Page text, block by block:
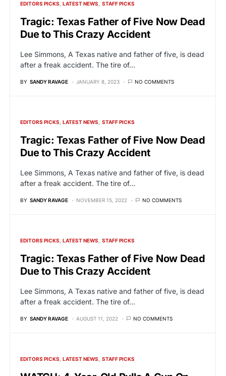
EDITORS PICKS LATEST NEWS STAFF PICKS
Tragic: Texas Father of Five Now Dead
Due to This Crazy Accident
Lee Simmons, A Texas native and father of five, is dead
after a freak accident. The tire of…
BY SANDY RAVAGE JANUARY 8, 2023 NO COMMENTS
EDITORS PICKS LATEST NEWS STAFF PICKS
Tragic: Texas Father of Five Now Dead
Due to This Crazy Accident
Lee Simmons, A Texas native and father of five, is dead
after a freak accident. The tire of…
BY SANDY RAVAGE NOVEMBER 15, 2022 NO COMMENTS
EDITORS PICKS LATEST NEWS STAFF PICKS
Tragic: Texas Father of Five Now Dead
Due to This Crazy Accident
Lee Simmons, A Texas native and father of five, is dead
after a freak accident. The tire of…
BY SANDY RAVAGE AUGUST 11, 2022 NO COMMENTS
EDITORS PICKS LATEST NEWS STAFF PICKS